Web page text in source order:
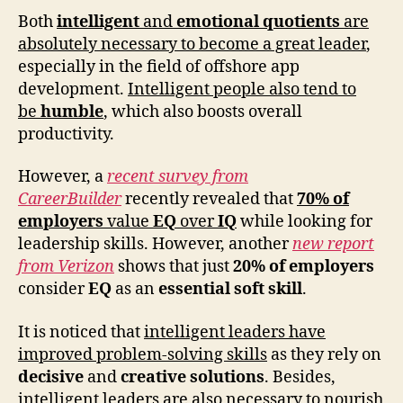
Bothintelligent andemotional quotients are
absolutely necessary to become a great leader,
especially in the field of offshore app
development. Intelligent people also tend to
be humble, which also boosts overall
productivity.
However, a recent survey from
CareerBuilderrecently revealed that70% of
employers value EQ overIQwhile looking for
leadership skills. However, anothernew report
from Verizon shows that just20% of employers
considerEQ as anessential soft skill.
It is noticed thatintelligent leaders have
improved problem-solving skills as they rely on
decisive andcreative solutions. Besides,